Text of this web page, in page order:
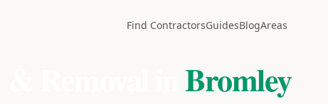
Find ContractorsGuidesBlogAreas
Bromley